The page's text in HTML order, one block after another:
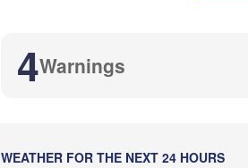
4Warnings
WEATHER FOR THE NEXT 24 HOURS
黑河市
(Jiagedaqi)